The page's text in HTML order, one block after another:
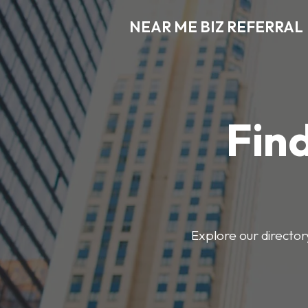
NEAR ME BIZ REFERRAL
Explore our